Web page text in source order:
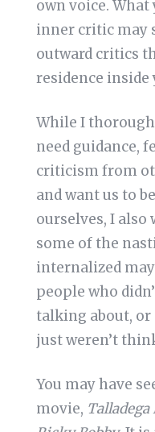
own voice.
inner critic may
outward critics
residence inside
While I
need guidance,
criticism from
and want us to
ourselves, I
some of the
internalized
people who
talking about, or
just weren’t
You may have
movie,